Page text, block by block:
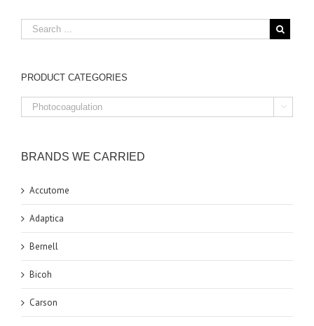
PRODUCT CATEGORIES

BRANDS WE CARRIED
Accutome
Adaptica
Bernell
Bicoh
Carson